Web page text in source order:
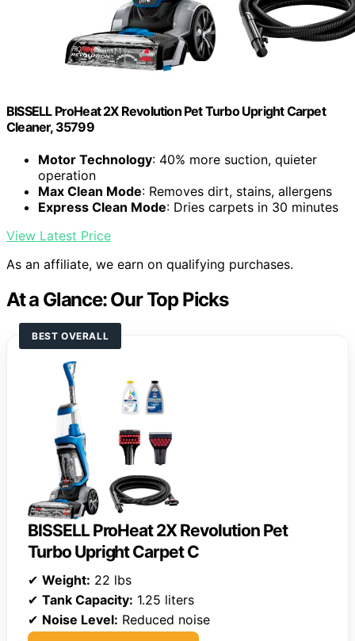
BISSELL ProHeat 2X Revolution Pet Turbo Upright Carpet
Cleaner, 35799
Motor Technology: 40% more suction, quieter
operation
Max Clean Mode: Removes dirt, stains, allergens
Express Clean Mode: Dries carpets in 30 minutes
View Latest Price
As an affiliate, we earn on qualifying purchases.
At a Glance: Our Top Picks
BEST OVERALL
BISSELL ProHeat 2X Revolution Pet
Turbo Upright Carpet C
✔ Weight: 22 lbs
✔ Tank Capacity: 1.25 liters
✔ Noise Level: Reduced noise